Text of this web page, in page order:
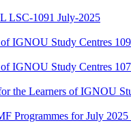
LSC-1091 July-2025
IGNOU Study Centres
IGNOU Study Centres
the Learners of IGNOU
Programmes for July 2025